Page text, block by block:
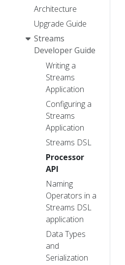
Architecture
Upgrade Guide
Streams
Developer Guide
Writing a
Streams
Application
Configuring a
Streams
Application
Streams DSL
Processor
API
Naming
Operators in a
Streams DSL
application
Data Types
and
Serialization